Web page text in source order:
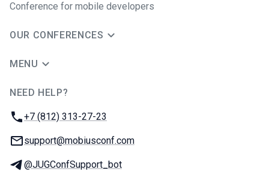
Conference for mobile developers
OUR CONFERENCES
MENU
NEED HELP?
Phone:
+7 (812) 313-27-23
Email:
support@mobiusconf.com
Telegram:
@JUGConfSupport_bot